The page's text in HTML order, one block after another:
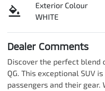
Exterior Colour
WHITE
Dealer Comments
Discover the perfect blend
QG. This exceptional SUV
passengers and their